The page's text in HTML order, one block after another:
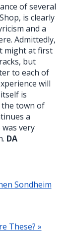
of several
is clearly
and a
Admittedly,
might at first
but
to each of
will
is
town of
a
very
DA
Sondheim
These? »